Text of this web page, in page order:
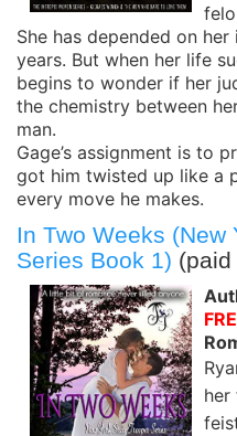
She has depended on
years. But when her life
begins to wonder if her
the chemistry between
man.
Gage’s assignment is to
got him twisted up like a
every move he makes.
In Two Weeks (New
Series Book 1) (paid
her